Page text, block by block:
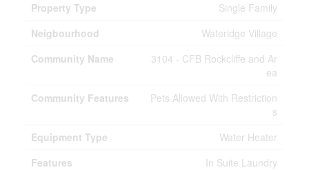
Property Type
Single Family
Neigbourhood
Wateridge Village
Community Name
3104 - CFB Rockcliffe and Ar
ea
Community Features
Pets Allowed With Restriction
s
Equipment Type
Water Heater
Features
In Suite Laundry